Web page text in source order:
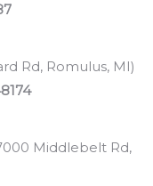
Rd, Romulus, MI)
Middlebelt Rd,